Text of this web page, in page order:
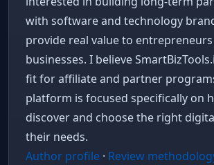
with software and technology
provide real value to
businesses. I believe
fit for affiliate and partner
platform is focused specifically on
discover and choose the right
their needs.
Author profile · Review